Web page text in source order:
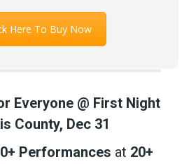
Here To Buy Now
Everyone @ First Night
County, Dec 31
Performances at 20+